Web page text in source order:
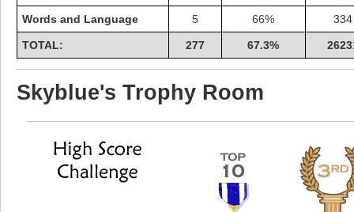
Words and Language 5 66% 334
TOTAL: 277 67.3%
Skyblue's Trophy Room